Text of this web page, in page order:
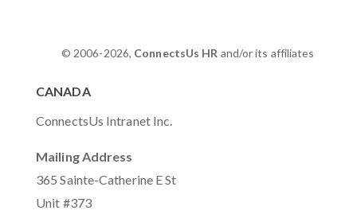
© 2006-2026, ConnectsUs HR and/or its affiliates
CANADA
ConnectsUs Intranet Inc.
Mailing Address
365 Sainte-Catherine E St
Unit #373